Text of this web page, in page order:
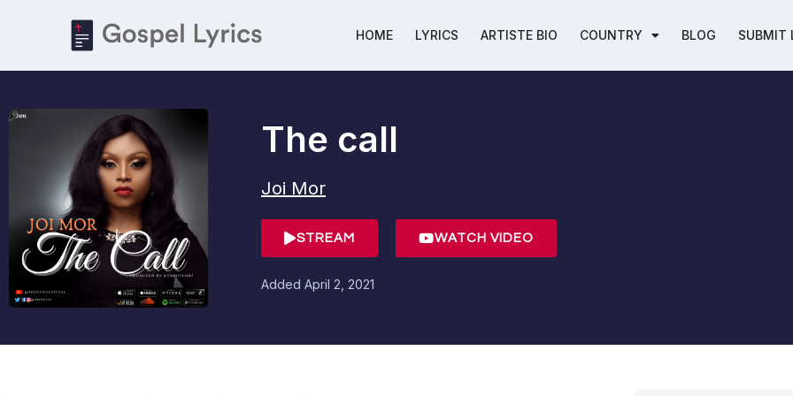
HOME LYRICS ARTISTE BIO COUNTRY BLOG SUBMIT
The call
Joi Mor
STREAM WATCH VIDEO
Added April 2, 2021